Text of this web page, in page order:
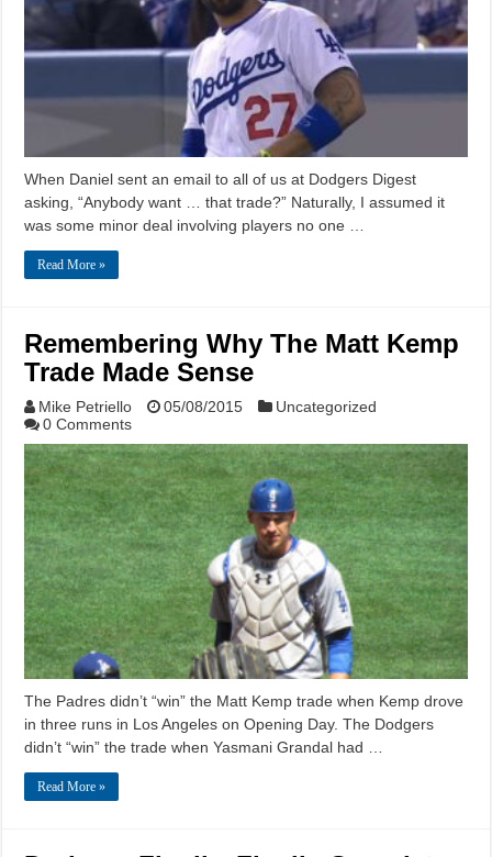
When Daniel sent an email to all of us at Dodgers Digest
asking, “Anybody want … that trade?” Naturally, I assumed it
was some minor deal involving players no one …
Read More »
Remembering Why The Matt Kemp
Trade Made Sense
Mike Petriello 05/08/2015
Uncategorized
0 Comments
The Padres didn’t “win” the Matt Kemp trade when Kemp drove
in three runs in Los Angeles on Opening Day. The Dodgers
didn’t “win” the trade when Yasmani Grandal had …
Read More »